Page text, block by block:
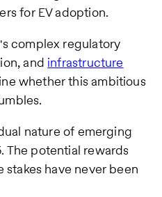
for EV adoption.
complex regulatory
and infrastructure
whether this ambitious
nature of emerging
The potential rewards
have never been